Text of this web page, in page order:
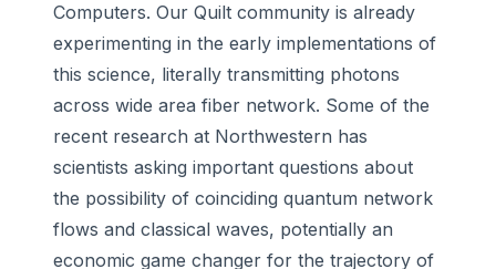
Computers. Our Quilt community is already
experimenting in the early implementations of
this science, literally transmitting photons
across wide area fiber network. Some of the
recent research at Northwestern has
scientists asking important questions about
the possibility of coinciding quantum network
flows and classical waves, potentially an
economic game changer for the trajectory of